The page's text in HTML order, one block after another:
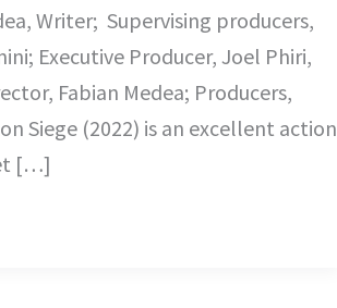
Writer; Supervising producers,
Executive Producer, Joel Phiri,
Fabian Medea; Producers,
Siege (2022) is an excellent action
[…]